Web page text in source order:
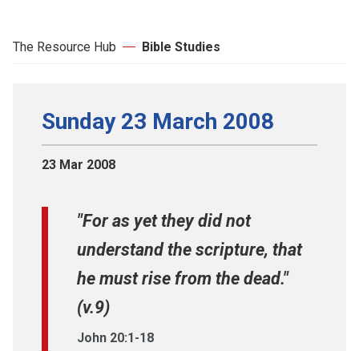
The Resource Hub Bible Studies
Sunday 23 March 2008
23 Mar 2008
"For as yet they did not
understand the scripture, that
he must rise from the dead."
(v.9)
John 20:1-18